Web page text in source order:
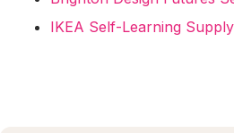
IKEA Self-Learning